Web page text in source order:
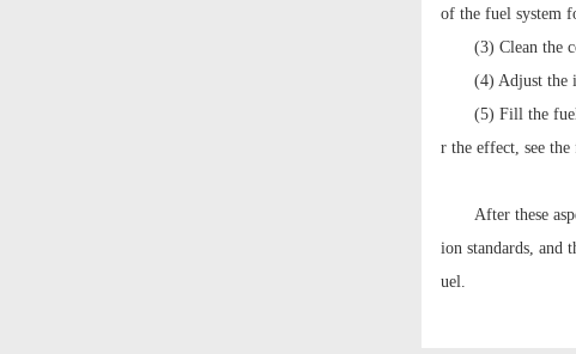
of the fuel system
(3) Clean the
(4) Adjust the
(5) Fill the
r the effect, see
After these
ion standards, and
uel.